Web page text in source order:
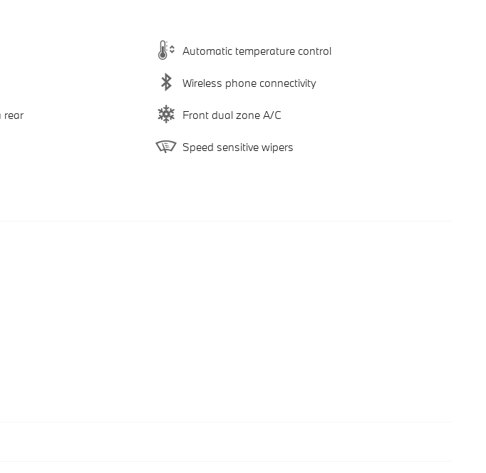
Automatic temperature control
Wireless phone connectivity
rear Front dual zone A/C
Speed sensitive wipers